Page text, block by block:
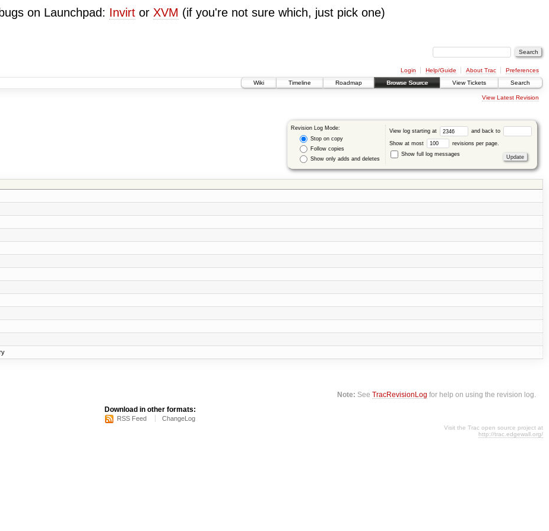
on Launchpad: Invirtor XVM (if you're not sure which, just pick one)
Login Help/Guide About Trac
Preferences
Wiki
Timeline Roadmap Browse Source View Tickets Search
View Latest Revision
Revision Log Mode:
Stop on copy
Follow copies
Show only adds and deletes
View log starting at and back to
Show at most
revisions per page.
Show full log messages
Note: SeeTracRevisionLog for help on using the revision log.
Download in other formats:
RSS Feed ChangeLog
Visit the Trac open source project at
http://trac.edgewall.org/